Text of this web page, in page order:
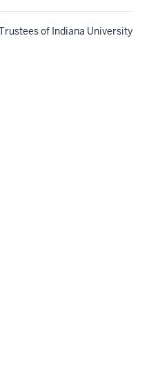
of Indiana University